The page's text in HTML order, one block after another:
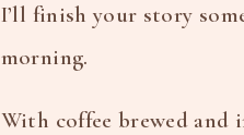
I’ll finish your story
morning.
With coffee brewed and